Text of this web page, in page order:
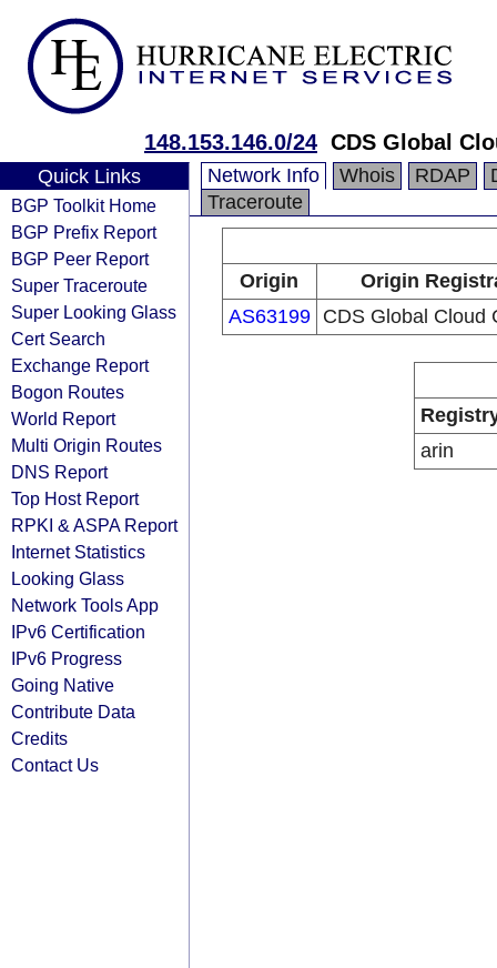
148.153.146.0/24 CDS Global
Quick Links
BGP Toolkit Home
BGP Prefix Report
BGP Peer Report
Super Traceroute
Super Looking Glass
Cert Search
Exchange Report
Bogon Routes
World Report
Multi Origin Routes
DNS Report
Top Host Report
RPKI & ASPA Report
Internet Statistics
Looking Glass
Network Tools App
IPv6 Certification
IPv6 Progress
Going Native
Contribute Data
Credits
Contact Us
Network Info Whois RDAP
Traceroute
Origin
Origin
AS63199
CDS Global Cloud
arin